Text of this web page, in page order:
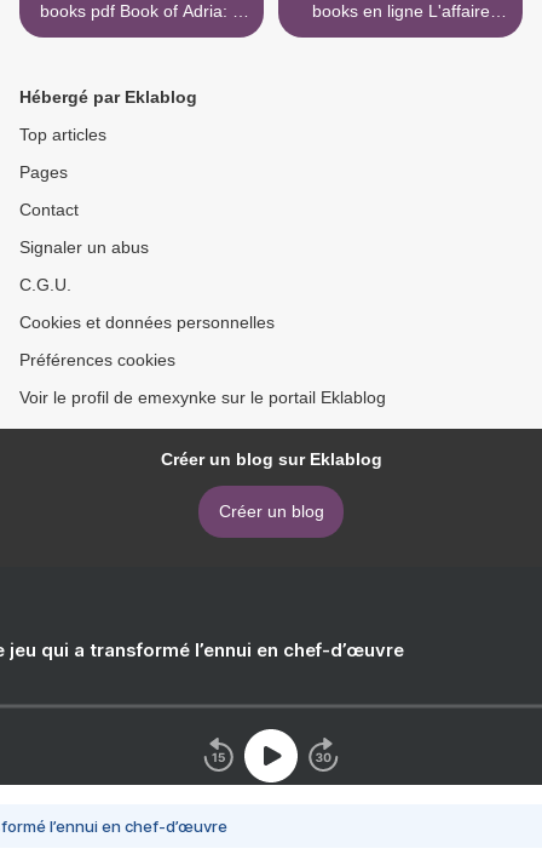
books pdf Book of Adria: A
Diablo Bestiary CHM
English
books en ligne L'affaire
Lord Spenser par Flynn
Hébergé par Eklablog
Top articles
Pages
Contact
Signaler un abus
C.G.U.
Cookies et données personnelles
Préférences cookies
Voir le profil de emexynke sur le portail Eklablog
Créer un blog sur Eklablog
Créer un blog
jeu qui a transformé l’ennui en chef-d’œuvre
l’ennui en chef-d’œuvre